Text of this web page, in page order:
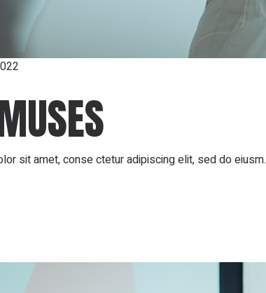
sit amet, conse ctetur adipiscing elit, sed do eiusm.